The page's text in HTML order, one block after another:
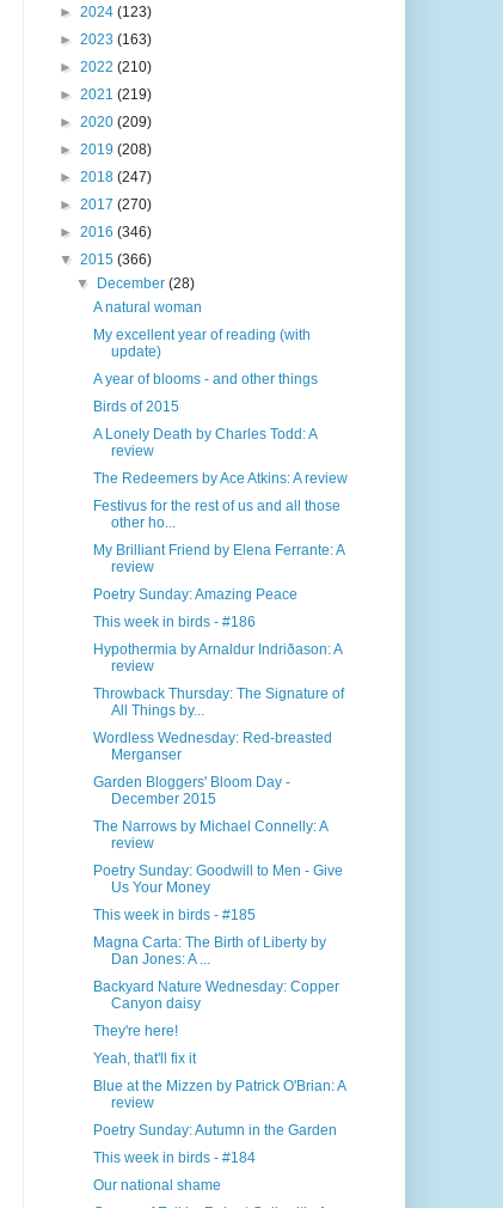
► 2024 (123)
► 2023 (163)
► 2022 (210)
► 2021 (219)
► 2020 (209)
► 2019 (208)
► 2018 (247)
► 2017 (270)
► 2016 (346)
▼ 2015 (366)
▼
December (28)
A natural woman
My excellent year of reading (with
update)
A year of blooms - and other things
Birds of 2015
A Lonely Death by Charles Todd: A
review
The Redeemers by Ace Atkins: A review
Festivus for the rest of us and all those
other ho...
My Brilliant Friend by Elena Ferrante: A
review
Poetry Sunday: Amazing Peace
This week in birds - #186
Hypothermia by Arnaldur Indriðason: A
review
Throwback Thursday: The Signature of
All Things by...
Wordless Wednesday: Red-breasted
Merganser
Garden Bloggers' Bloom Day -
December 2015
The Narrows by Michael Connelly: A
review
Poetry Sunday: Goodwill to Men - Give
Us Your Money
This week in birds - #185
Magna Carta: The Birth of Liberty by
Dan Jones: A ...
Backyard Nature Wednesday: Copper
Canyon daisy
They're here!
Yeah, that'll fix it
Blue at the Mizzen by Patrick O'Brian: A
review
Poetry Sunday: Autumn in the Garden
This week in birds - #184
Our national shame